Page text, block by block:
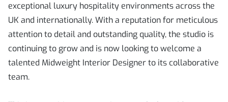
exceptional luxury hospitality environments across the
UK and internationally. With a reputation for meticulous
attention to detail and outstanding quality, the studio is
continuing to grow and is now looking to welcome a
talented Midweight Interior Designer to its collaborative
team.